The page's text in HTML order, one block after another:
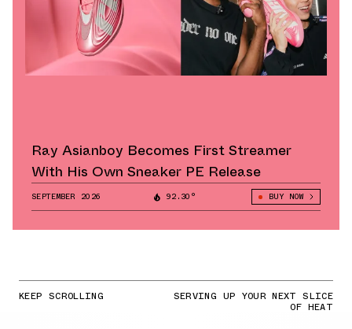
Ray Asianboy Becomes First Streamer
With His Own Sneaker PE Release
SEPTEMBER 2026 92.30° BUY NOW
KEEP SCROLLING SERVING UP YOUR NEXT SLICE
OF HEAT